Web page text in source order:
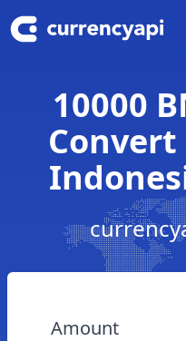
10000
Amount